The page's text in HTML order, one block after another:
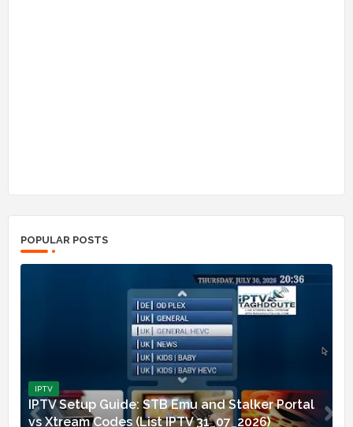
POPULAR POSTS
IPTV
IPTV Setup Guide: STB Emu and Stalker Portal
vs Xtream Codes (List IPTV 31_07_2026)